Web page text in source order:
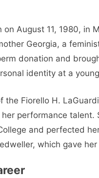
August 11, 1980, in
Georgia, a
donation and
identity at a
the Fiorello H.
performance
and perfected
which gave